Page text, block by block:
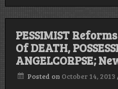
GOD
Documentary
Chronicles
Randy
Blythe’s
Intense
Trial
PESSIMIST
Of DEATH,
ANGELCORPSE;
Posted on October 14, 2013